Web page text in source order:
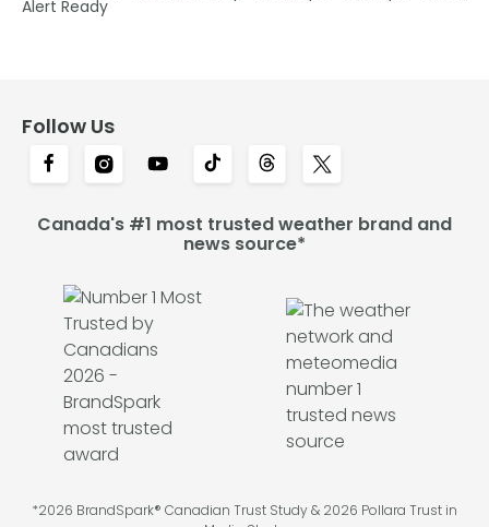
Alert Ready
Follow Us
Canada's #1 most trusted weather brand and
news source*
*2026 BrandSpark® Canadian Trust Study & 2026 Pollara Trust in